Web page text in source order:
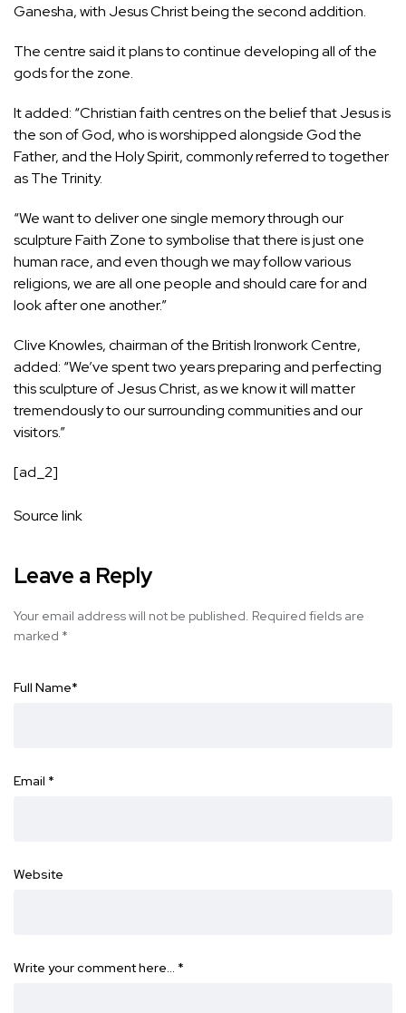
Ganesha, with Jesus Christ being the second addition.
The centre said it plans to continue developing all of the
gods for the zone.
It added: “Christian faith centres on the belief that Jesus is
the son of God, who is worshipped alongside God the
Father, and the Holy Spirit, commonly referred to together
as The Trinity.
“We want to deliver one single memory through our
sculpture Faith Zone to symbolise that there is just one
human race, and even though we may follow various
religions, we are all one people and should care for and
look after one another.”
Clive Knowles, chairman of the British Ironwork Centre,
added: “We’ve spent two years preparing and perfecting
this sculpture of Jesus Christ, as we know it will matter
tremendously to our surrounding communities and our
visitors.”
[ad_2]
Source link
Leave a Reply
Your email address will not be published. Required fields are
marked *
Full Name*
Email *
Website
Write your comment here… *